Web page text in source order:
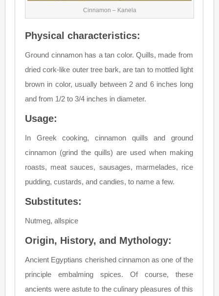
Cinnamon – Kanela
Physical characteristics:
Ground cinnamon has a tan color. Quills, made from
dried cork-like outer tree bark, are tan to mottled light
brown in color, usually between 2 and 6 inches long
and from 1/2 to 3/4 inches in diameter.
Usage:
In Greek cooking, cinnamon quills and ground
cinnamon (grind the quills) are used when making
roasts, meat sauces, sausages, marmelades, rice
pudding, custards, and candies, to name a few.
Substitutes:
Nutmeg, allspice
Origin, History, and Mythology:
Ancient Egyptians cherished cinnamon as one of the
principle embalming spices. Of course, these
ancients were astute to the culinary pleasures of this